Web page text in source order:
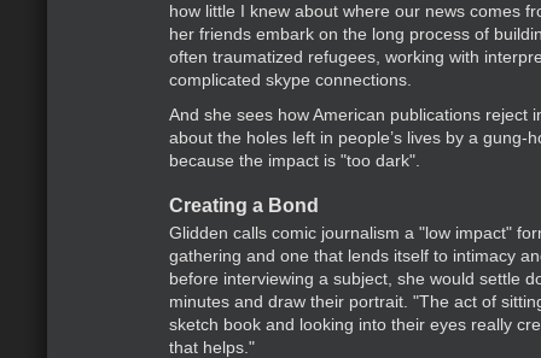
how little I knew about where our news comes
her friends embark on the long process of
often traumatized refugees, working with
complicated skype connections.
And she sees how American publications reject
about the holes left in people’s lives by a gung-
because the impact is "too dark".
Creating a Bond
Glidden calls comic journalism a "low impact"
gathering and one that lends itself to intimacy
before interviewing a subject, she would settle
minutes and draw their portrait. "The act of
sketch book and looking into their eyes really
that helps."